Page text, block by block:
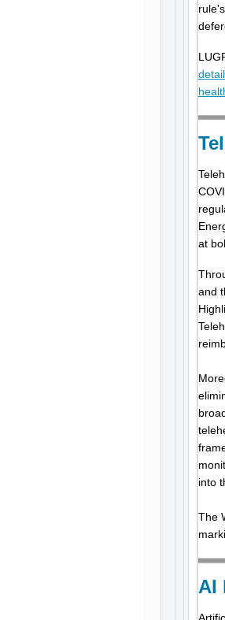
at
and
into
The
AI